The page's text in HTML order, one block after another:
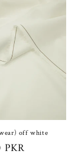
off white